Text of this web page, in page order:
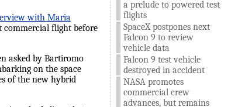
with Maria
commercial flight before
asked by Bartiromo
on the space
of the new hybrid
a prelude to powered test
flights
SpaceX postpones next
Falcon 9 to review
vehicle data
Falcon 9 test vehicle
destroyed in accident
NASA promotes
commercial crew
advances, but remains